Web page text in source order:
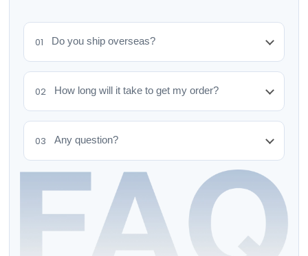
01 Do you ship overseas?
02 How long will it take to get my order?
03 Any question?